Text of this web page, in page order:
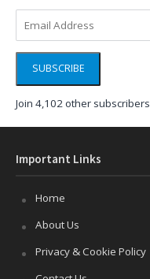
Address
SUBSCRIBE
Join 4,102 other subscribers
Important Links
Home
About Us
Privacy & Cookie Policy